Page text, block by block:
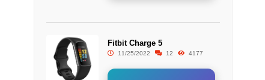
Fitbit Charge 5
11/25/2022 12 4177